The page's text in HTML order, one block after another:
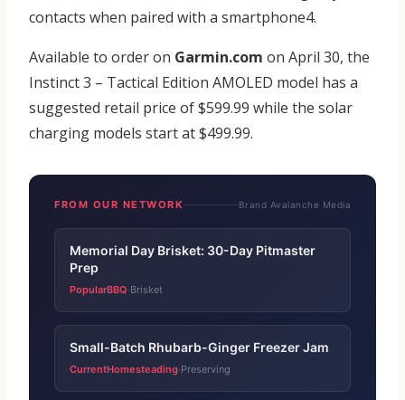
contacts when paired with a smartphone4.
Available to order on Garmin.com on April 30, the
Instinct 3 – Tactical Edition AMOLED model has a
suggested retail price of $599.99 while the solar
charging models start at $499.99.
FROM OUR NETWORK Brand Avalanche Media
Memorial Day Brisket: 30-Day Pitmaster
Prep
PopularBBQ·Brisket
Small-Batch Rhubarb-Ginger Freezer Jam
CurrentHomesteading·Preserving